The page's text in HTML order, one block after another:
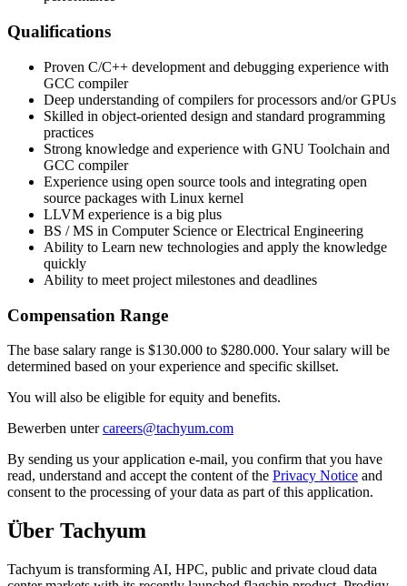
Qualifications
Proven C/C++ development and debugging experience with
GCC compiler
Deep understanding of compilers for processors and/or GPUs
Skilled in object-oriented design and standard programming
practices
Strong knowledge and experience with GNU Toolchain and
GCC compiler
Experience using open source tools and integrating open
source packages with Linux kernel
LLVM experience is a big plus
BS / MS in Computer Science or Electrical Engineering
Ability to Learn new technologies and apply the knowledge
quickly
Ability to meet project milestones and deadlines
Compensation Range
The base salary range is $130.000 to $280.000. Your salary will be
determined based on your experience and specific skillset.
You will also be eligible for equity and benefits.
Bewerben unter
By sending us your application e-mail, you confirm that you have
read, understand and accept the content of the Privacy Notice and
consent to the processing of your data as part of this application.
Über Tachyum
Tachyum is transforming AI, HPC, public and private cloud data